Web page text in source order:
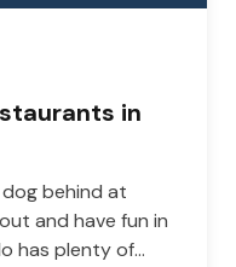
in
behind at
and have fun in
has plenty of